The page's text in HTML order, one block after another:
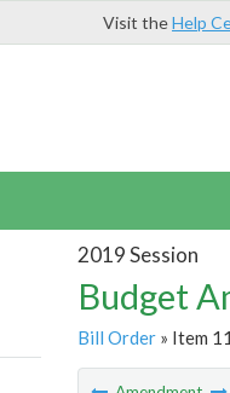
Visit theHelp
2019 Session
Budget
Bill Order» Item